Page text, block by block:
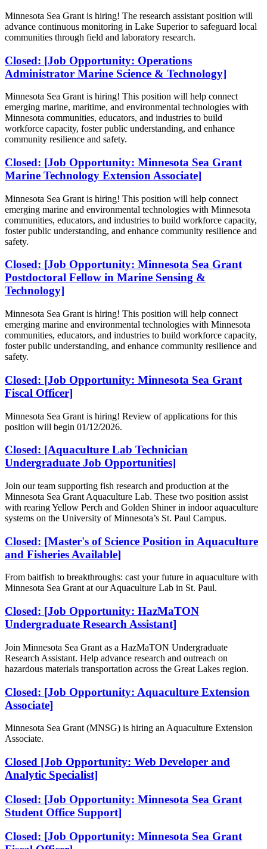
Minnesota Sea Grant is hiring! The research assistant position will
advance continuous monitoring in Lake Superior to safeguard local
communities through field and laboratory research.
Closed: [Job Opportunity: Operations
Administrator Marine Science & Technology]
Minnesota Sea Grant is hiring! This position will help connect
emerging marine, maritime, and environmental technologies with
Minnesota communities, educators, and industries to build
workforce capacity, foster public understanding, and enhance
community resilience and safety.
Closed: [Job Opportunity: Minnesota Sea Grant
Marine Technology Extension Associate]
Minnesota Sea Grant is hiring! This position will help connect
emerging marine and environmental technologies with Minnesota
communities, educators, and industries to build workforce capacity,
foster public understanding, and enhance community resilience and
safety.
Closed: [Job Opportunity: Minnesota Sea Grant
Postdoctoral Fellow in Marine Sensing &
Technology]
Minnesota Sea Grant is hiring! This position will help connect
emerging marine and environmental technologies with Minnesota
communities, educators, and industries to build workforce capacity,
foster public understanding, and enhance community resilience and
safety.
Closed: [Job Opportunity: Minnesota Sea Grant
Fiscal Officer]
Minnesota Sea Grant is hiring! Review of applications for this
position will begin 01/12/2026.
Closed: [Aquaculture Lab Technician
Undergraduate Job Opportunities]
Join our team supporting fish research and production at the
Minnesota Sea Grant Aquaculture Lab. These two position assist
with rearing Yellow Perch and Golden Shiner in indoor aquaculture
systems on the University of Minnesota’s St. Paul Campus.
Closed: [Master's of Science Position in Aquaculture
and Fisheries Available]
From baitfish to breakthroughs: cast your future in aquaculture with
Minnesota Sea Grant at our Aquaculture Lab in St. Paul.
Closed: [Job Opportunity: HazMaTON
Undergraduate Research Assistant]
Join Minnesota Sea Grant as a HazMaTON Undergraduate
Research Assistant. Help advance research and outreach on
hazardous materials transportation across the Great Lakes region.
Closed: [Job Opportunity: Aquaculture Extension
Associate]
Minnesota Sea Grant (MNSG) is hiring an Aquaculture Extension
Associate.
Closed [Job Opportunity: Web Developer and
Analytic Specialist]
Closed: [Job Opportunity: Minnesota Sea Grant
Student Office Support]
Closed: [Job Opportunity: Minnesota Sea Grant